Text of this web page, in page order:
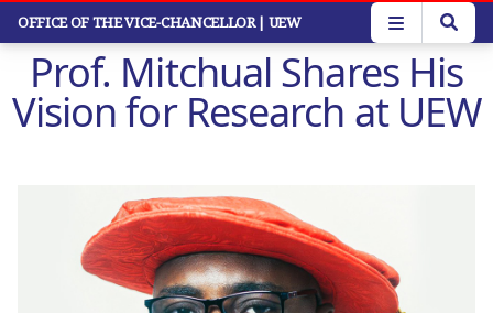
Skip
main
content
OFFICE OF THE VICE-CHANCELLOR| UEW
Prof. Mitchual Shares His
Vision for Research at UEW